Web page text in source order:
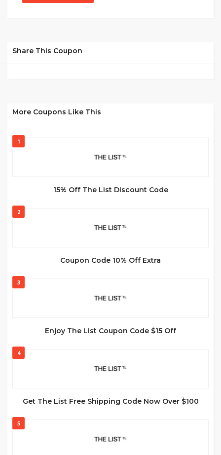
Share This Coupon
More Coupons Like This
1
15% Off The List Discount Code
2
Coupon Code 10% Off Extra
3
Enjoy The List Coupon Code $15 Off
4
Get The List Free Shipping Code Now Over $100
5